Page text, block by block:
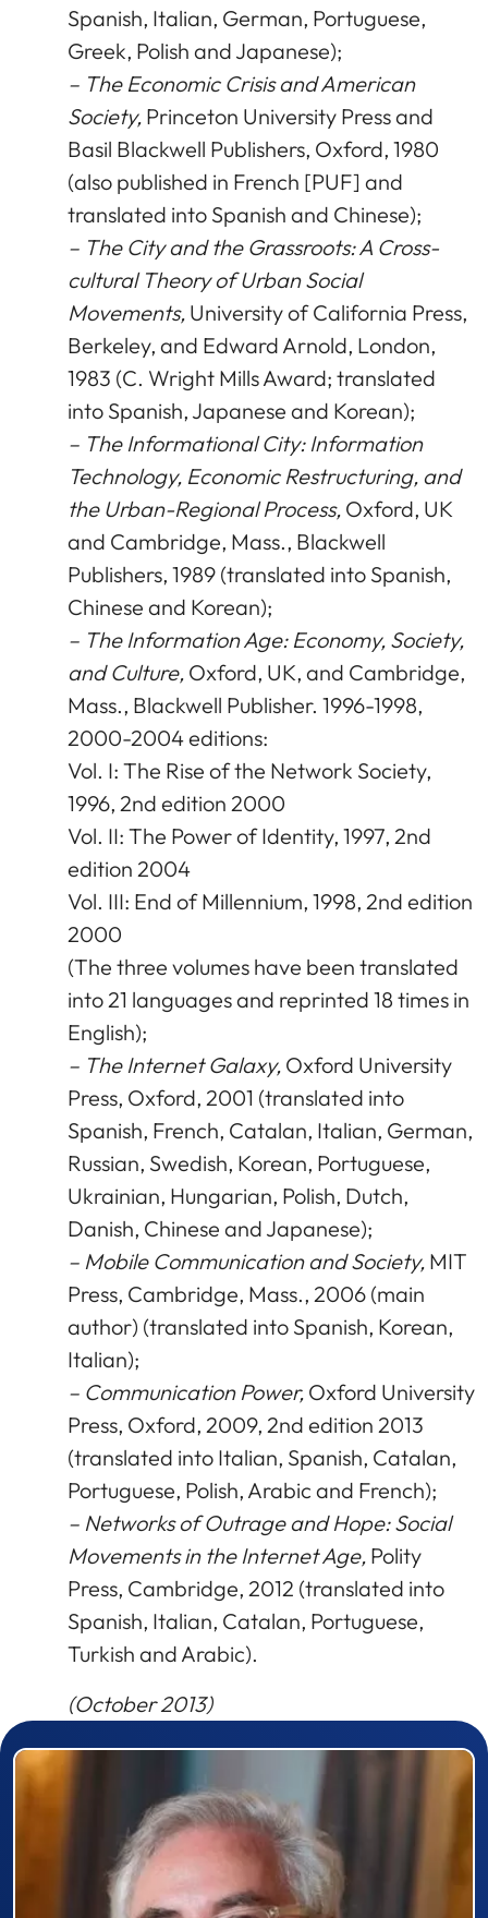
Spanish, Italian, German, Portuguese,
Greek, Polish and Japanese);
– The Economic Crisis and American
Society, Princeton University Press and
Basil Blackwell Publishers, Oxford, 1980
(also published in French [PUF] and
translated into Spanish and Chinese);
– The City and the Grassroots: A Cross-
cultural Theory of Urban Social
Movements, University of California Press,
Berkeley, and Edward Arnold, London,
1983 (C. Wright Mills Award; translated
into Spanish, Japanese and Korean);
– The Informational City: Information
Technology, Economic Restructuring, and
the Urban-Regional Process, Oxford, UK
and Cambridge, Mass., Blackwell
Publishers, 1989 (translated into Spanish,
Chinese and Korean);
– The Information Age: Economy, Society,
and Culture, Oxford, UK, and Cambridge,
Mass., Blackwell Publisher. 1996-1998,
2000-2004 editions:
Vol. I: The Rise of the Network Society,
1996, 2nd edition 2000
Vol. II: The Power of Identity, 1997, 2nd
edition 2004
Vol. III: End of Millennium, 1998, 2nd edition
2000
(The three volumes have been translated
into 21 languages and reprinted 18 times in
English);
– The Internet Galaxy, Oxford University
Press, Oxford, 2001 (translated into
Spanish, French, Catalan, Italian, German,
Russian, Swedish, Korean, Portuguese,
Ukrainian, Hungarian, Polish, Dutch,
Danish, Chinese and Japanese);
– Mobile Communication and Society, MIT
Press, Cambridge, Mass., 2006 (main
author) (translated into Spanish, Korean,
Italian);
– Communication Power, Oxford University
Press, Oxford, 2009, 2nd edition 2013
(translated into Italian, Spanish, Catalan,
Portuguese, Polish, Arabic and French);
– Networks of Outrage and Hope: Social
Movements in the Internet Age, Polity
Press, Cambridge, 2012 (translated into
Spanish, Italian, Catalan, Portuguese,
Turkish and Arabic).
(October 2013)
Prizewinner detail